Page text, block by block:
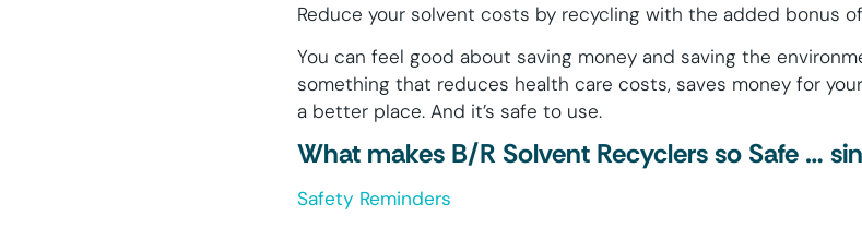
Reduce your solvent costs by recycling with the added bonus
You can feel good about saving money and saving the
something that reduces health care costs, saves money for
a better place. And it’s safe to use.
What makes B/R Solvent Recyclers so Safe …
Safety Reminders